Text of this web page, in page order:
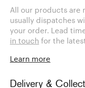
All our products are
usually dispatches
your order. Lead
in touch for the
Learn more
Delivery &